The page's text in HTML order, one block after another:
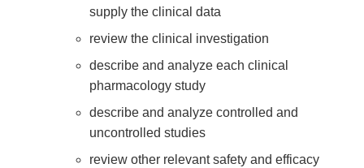
supply the clinical data
review the clinical investigation
describe and analyze each clinical
pharmacology study
describe and analyze controlled and
uncontrolled studies
review other relevant safety and efficacy